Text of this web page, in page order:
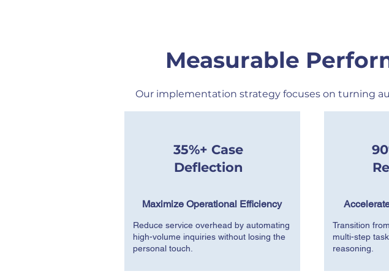
Measurable
Our implementation strategy focuses on turning
35%+ Case
Deflection
Maximize Operational Efficiency
Reduce service overhead by automating
high-volume inquiries without losing the
personal touch.
Transition
multi-step
reasoning.